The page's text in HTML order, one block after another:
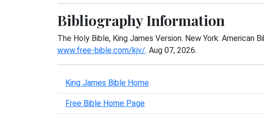
Bibliography Information
The Holy Bible, King James Version. New York: American
www.free-bible.com/kjv/. Aug 07, 2026.
King James Bible Home
Free Bible Home Page